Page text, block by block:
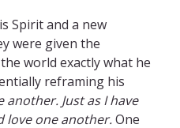
Spirit and a new
were given the
world exactly what he
reframing his
another. Just as I have
love one another.One